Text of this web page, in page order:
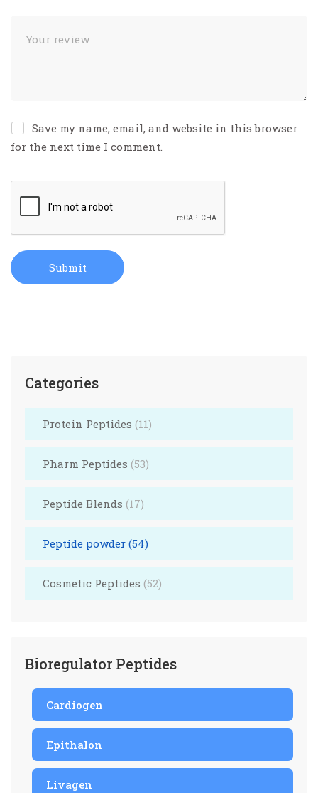
Categories
Protein Peptides (11)
Pharm Peptides (53)
Peptide Blends (17)
Peptide powder (54)
Cosmetic Peptides (52)
Bioregulator Peptides
Cardiogen
Epithalon
Livagen
Save my name, email, and website in this browser
for the next time I comment.